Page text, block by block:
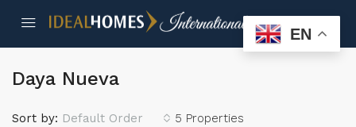
Daya Nueva
5 Properties
Sort by: Default Order
EN